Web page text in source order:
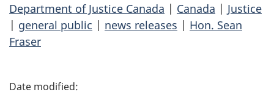
Department of Justice Canada | Canada | Justice
| general public | news releases | Hon. Sean
Fraser
P